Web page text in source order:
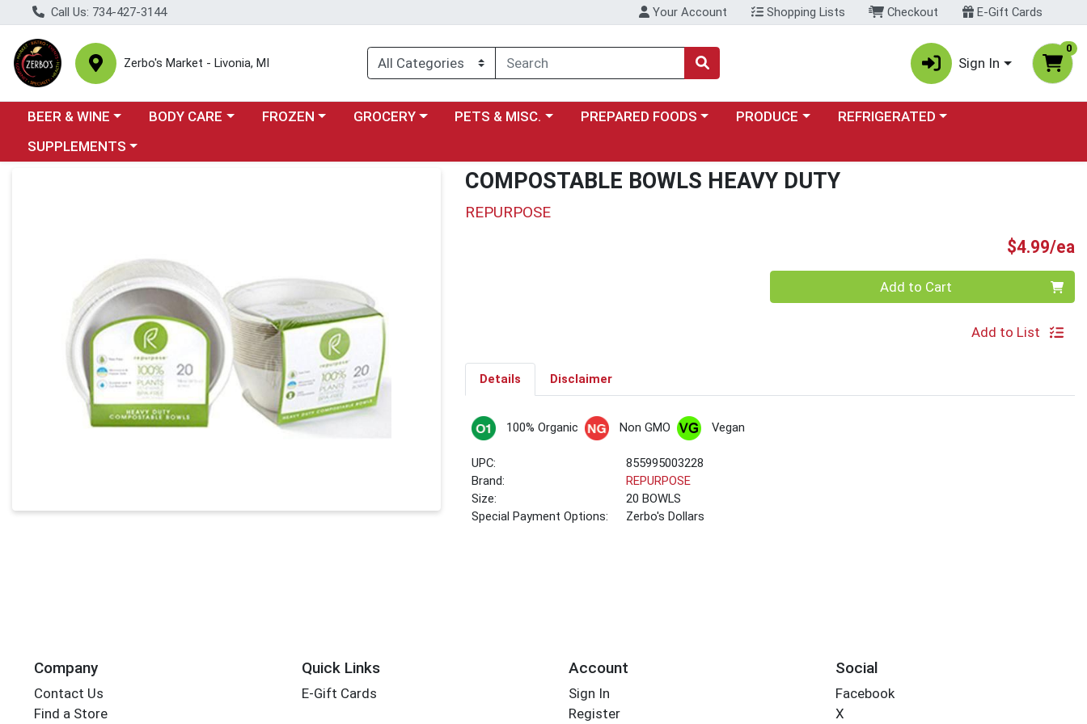
Call Us: 734-427-3144 Your Account Shopping Lists Checkout E-Gift Cards
Zerbo's Market - Livonia, MI Sign In
0
Choose a category menu
BEER & WINE Choose a category menu
BODY CARE Choose a category menu
FROZEN Choose a category menu
GROCERY Choose a category menu
PETS & MISC. Choose a category menu
PREPARED FOODS Choose a category menu
PRODUCE Choose a category menu
REFRIGERATED
Choose a category menu
SUPPLEMENTS
COMPOSTABLE BOWLS HEAVY DUTY
REPURPOSE
$4.99/ea
Add to Cart
Add to List
Details Disclaimer
100% Organic Non GMO Vegan
UPC:
855995003228
Brand:
REPURPOSE
Size:
20 BOWLS
Special Payment Options:
Zerbo's Dollars
Company
Contact Us
Find a Store
Quick Links
E-Gift Cards
Account
Sign In
Register
Social
Facebook
X